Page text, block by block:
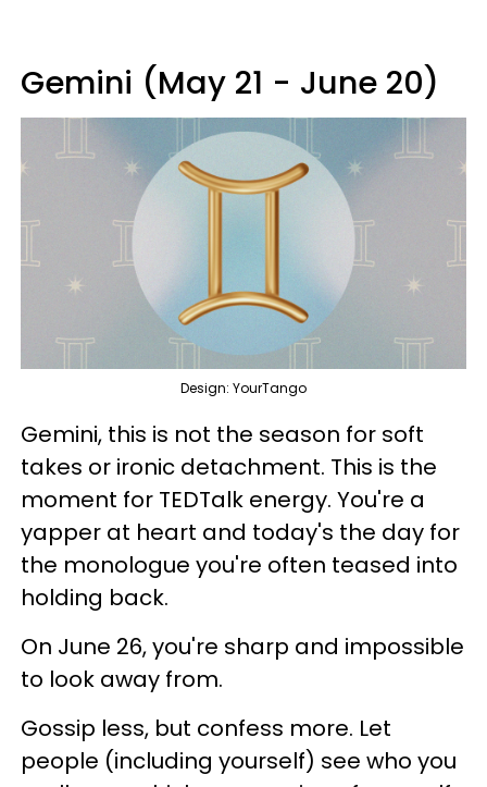
Gemini (May 21 - June 20)
Design: YourTango
Gemini, this is not the season for soft
takes or ironic detachment. This is the
moment for TEDTalk energy. You're a
yapper at heart and today's the day for
the monologue you're often teased into
holding back.
On June 26, you're sharp and impossible
to look away from.
Gossip less, but confess more. Let
people (including yourself) see who you